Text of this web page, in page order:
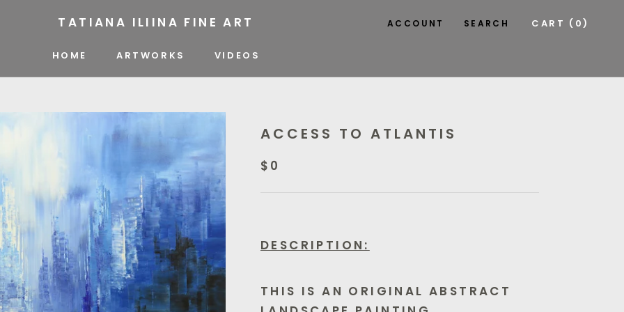
HOME ARTWORKS
VIDEOS
TATIANA ILIINA FINE ART ACCOUNT SEARCH CART ( 0)
ACCESS TO ATLANTIS
$0
DESCRIPTION:
THIS IS AN ORIGINAL ABSTRACT